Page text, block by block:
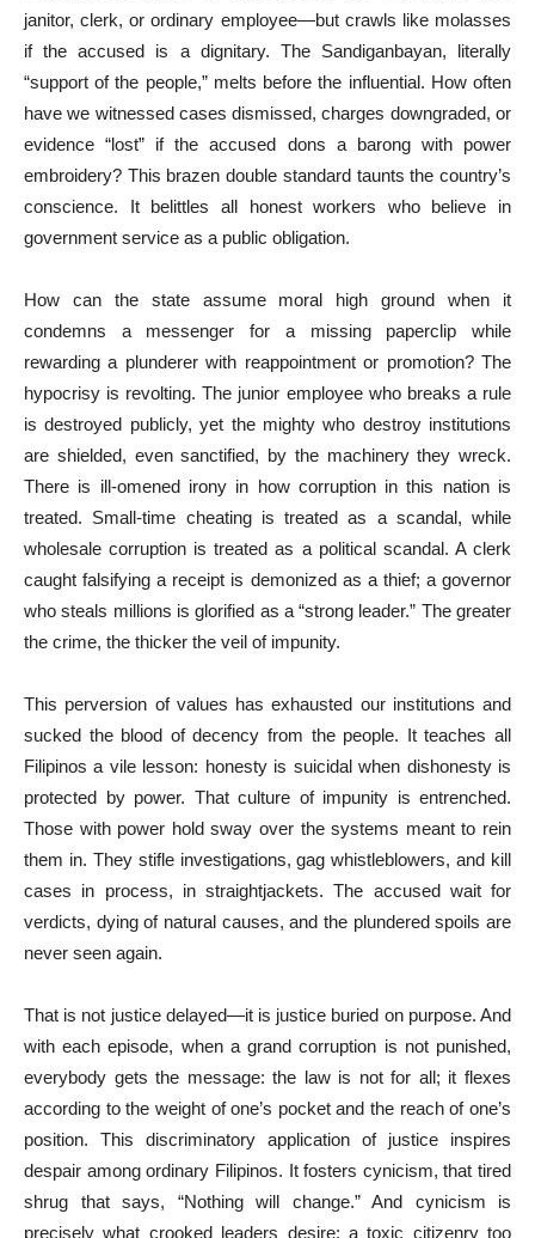
janitor, clerk, or ordinary employee—but crawls like molasses
if the accused is a dignitary. The Sandiganbayan, literally
“support of the people,” melts before the influential. How often
have we witnessed cases dismissed, charges downgraded, or
evidence “lost” if the accused dons a barong with power
embroidery? This brazen double standard taunts the country’s
conscience. It belittles all honest workers who believe in
government service as a public obligation.
How can the state assume moral high ground when it
condemns a messenger for a missing paperclip while
rewarding a plunderer with reappointment or promotion? The
hypocrisy is revolting. The junior employee who breaks a rule
is destroyed publicly, yet the mighty who destroy institutions
are shielded, even sanctified, by the machinery they wreck.
There is ill-omened irony in how corruption in this nation is
treated. Small-time cheating is treated as a scandal, while
wholesale corruption is treated as a political scandal. A clerk
caught falsifying a receipt is demonized as a thief; a governor
who steals millions is glorified as a “strong leader.” The greater
the crime, the thicker the veil of impunity.
This perversion of values has exhausted our institutions and
sucked the blood of decency from the people. It teaches all
Filipinos a vile lesson: honesty is suicidal when dishonesty is
protected by power. That culture of impunity is entrenched.
Those with power hold sway over the systems meant to rein
them in. They stifle investigations, gag whistleblowers, and kill
cases in process, in straightjackets. The accused wait for
verdicts, dying of natural causes, and the plundered spoils are
never seen again.
That is not justice delayed—it is justice buried on purpose. And
with each episode, when a grand corruption is not punished,
everybody gets the message: the law is not for all; it flexes
according to the weight of one’s pocket and the reach of one’s
position. This discriminatory application of justice inspires
despair among ordinary Filipinos. It fosters cynicism, that tired
shrug that says, “Nothing will change.” And cynicism is
precisely what crooked leaders desire: a toxic citizenry too